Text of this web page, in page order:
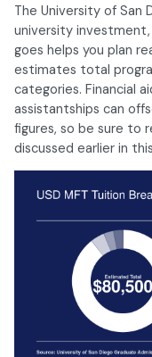
The University of San
university
goes helps you plan
estimates total
categories. Financial
assistantships can
figures, so be sure to
discussed earlier in